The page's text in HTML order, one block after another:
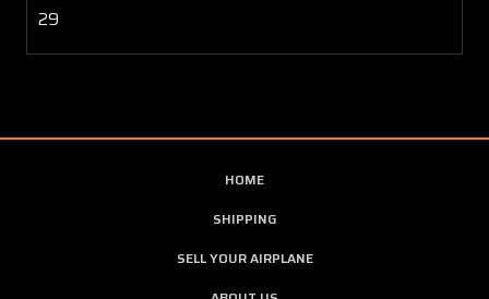
29
HOME
SHIPPING
SELL YOUR AIRPLANE